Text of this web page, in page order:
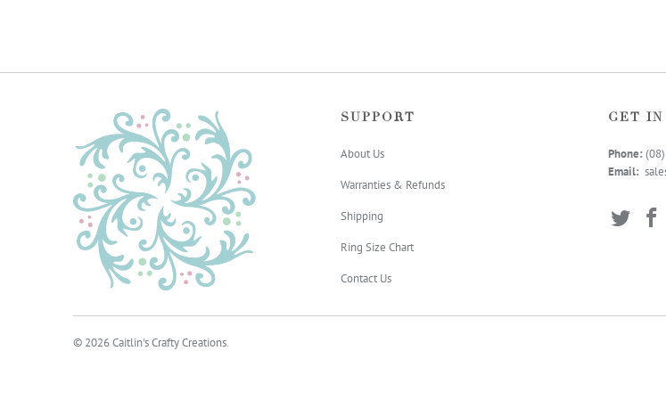
SUPPORT
About Us
Warranties & Refunds
Shipping
Ring Size Chart
Contact Us
GET
Phone:
Email:
© 2026Caitlin's Crafty Creations.